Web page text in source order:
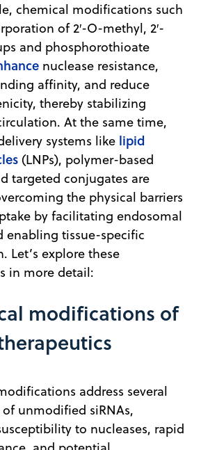
chemical modifications such
of 2′-O-methyl, 2′-
and phosphorothioate
nuclease resistance,
affinity, and reduce
thereby stabilizing
At the same time,
systems like lipid
(LNPs), polymer-based
targeted conjugates are
the physical barriers
by facilitating endosomal
enabling tissue-specific
Let’s explore these
in more detail:
modifications of
address several
unmodified siRNAs,
to nucleases, rapid